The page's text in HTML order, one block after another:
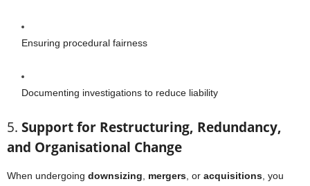
Ensuring procedural fairness
Documenting investigations to reduce liability
5. Support for Restructuring, Redundancy,
and Organisational Change
When undergoing downsizing, mergers, or acquisitions, you